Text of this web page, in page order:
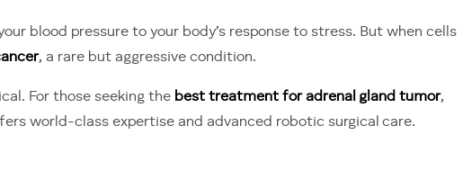
blood pressure to your body’s response to stress. But when cells
, a rare but aggressive condition.
For those seeking the best treatment for adrenal gland tumor,
world-class expertise and advanced robotic surgical care.